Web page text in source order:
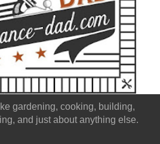
gardening, cooking, building,
and just about anything else.